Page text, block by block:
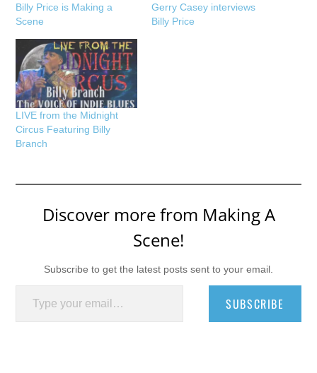
Billy Price is Making a
Scene
Gerry Casey interviews
Billy Price
LIVE from the Midnight
Circus Featuring Billy
Branch
Discover more from Making A
Scene!
Subscribe to get the latest posts sent to your email.
Type your email…
SUBSCRIBE